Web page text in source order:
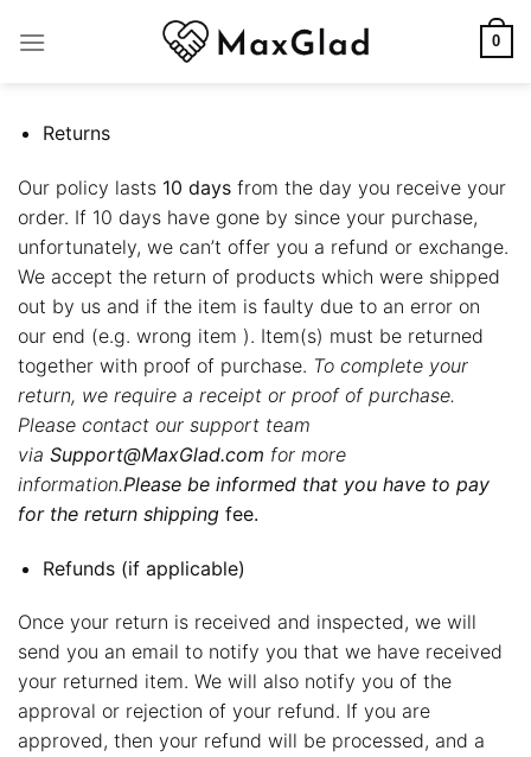
0
Returns
Our policy lasts 10 days from the day you receive your
order. If 10 days have gone by since your purchase,
unfortunately, we can’t offer you a refund or exchange.
We accept the return of products which were shipped
out by us and if the item is faulty due to an error on
our end (e.g. wrong item ). Item(s) must be returned
together with proof of purchase. To complete your
return, we require a receipt or proof of purchase.
Please contact our support team
via Support@MaxGlad.com for more
information.Please be informed that you have to pay
for the return shipping fee.
Refunds (if applicable)
Once your return is received and inspected, we will
send you an email to notify you that we have received
your returned item. We will also notify you of the
approval or rejection of your refund. If you are
approved, then your refund will be processed, and a